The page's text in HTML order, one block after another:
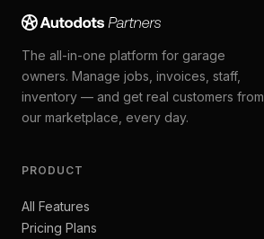
The all-in-one platform for garage
owners. Manage jobs, invoices, staff,
inventory — and get real customers from
our marketplace, every day.
PRODUCT
All Features
Pricing Plans